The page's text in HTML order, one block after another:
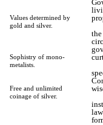
Values determined by
gold and silver.
Sophistry of mono-
metalists.
Free and unlimited
coinage of silver.